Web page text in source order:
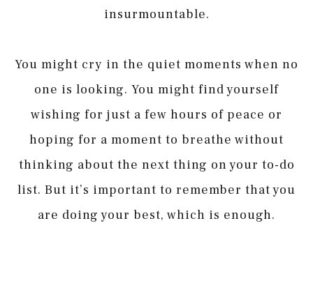
insurmountable.
You might cry in the quiet moments when no
one is looking. You might find yourself
wishing for just a few hours of peace or
hoping for a moment to breathe without
thinking about the next thing on your to-do
list. But it’s important to remember that you
are doing your best, which is enough.